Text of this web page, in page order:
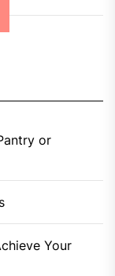
or
Your